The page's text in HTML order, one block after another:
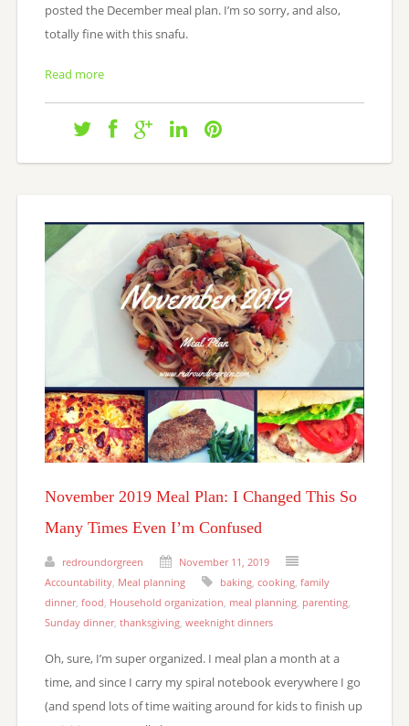
posted the December meal plan. I’m so sorry, and also,
totally fine with this snafu.
Read more
November 2019 Meal Plan: I Changed This So
Many Times Even I’m Confused
redroundorgreen
November 11, 2019
Accountability, Meal planning baking, cooking, family
dinner, food Household organization meal planning, parenting,
Sunday dinner, thanksgiving, weeknight dinners
Oh, sure, I’m super organized. I meal plan a month at a
time, and since I carry my spiral notebook everywhere I go
(and spend lots of time waiting around for kids to finish up